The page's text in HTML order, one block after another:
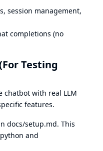
session management,
completions (no
Testing
chatbot with real LLM
features.
docs/setup.md. This
and